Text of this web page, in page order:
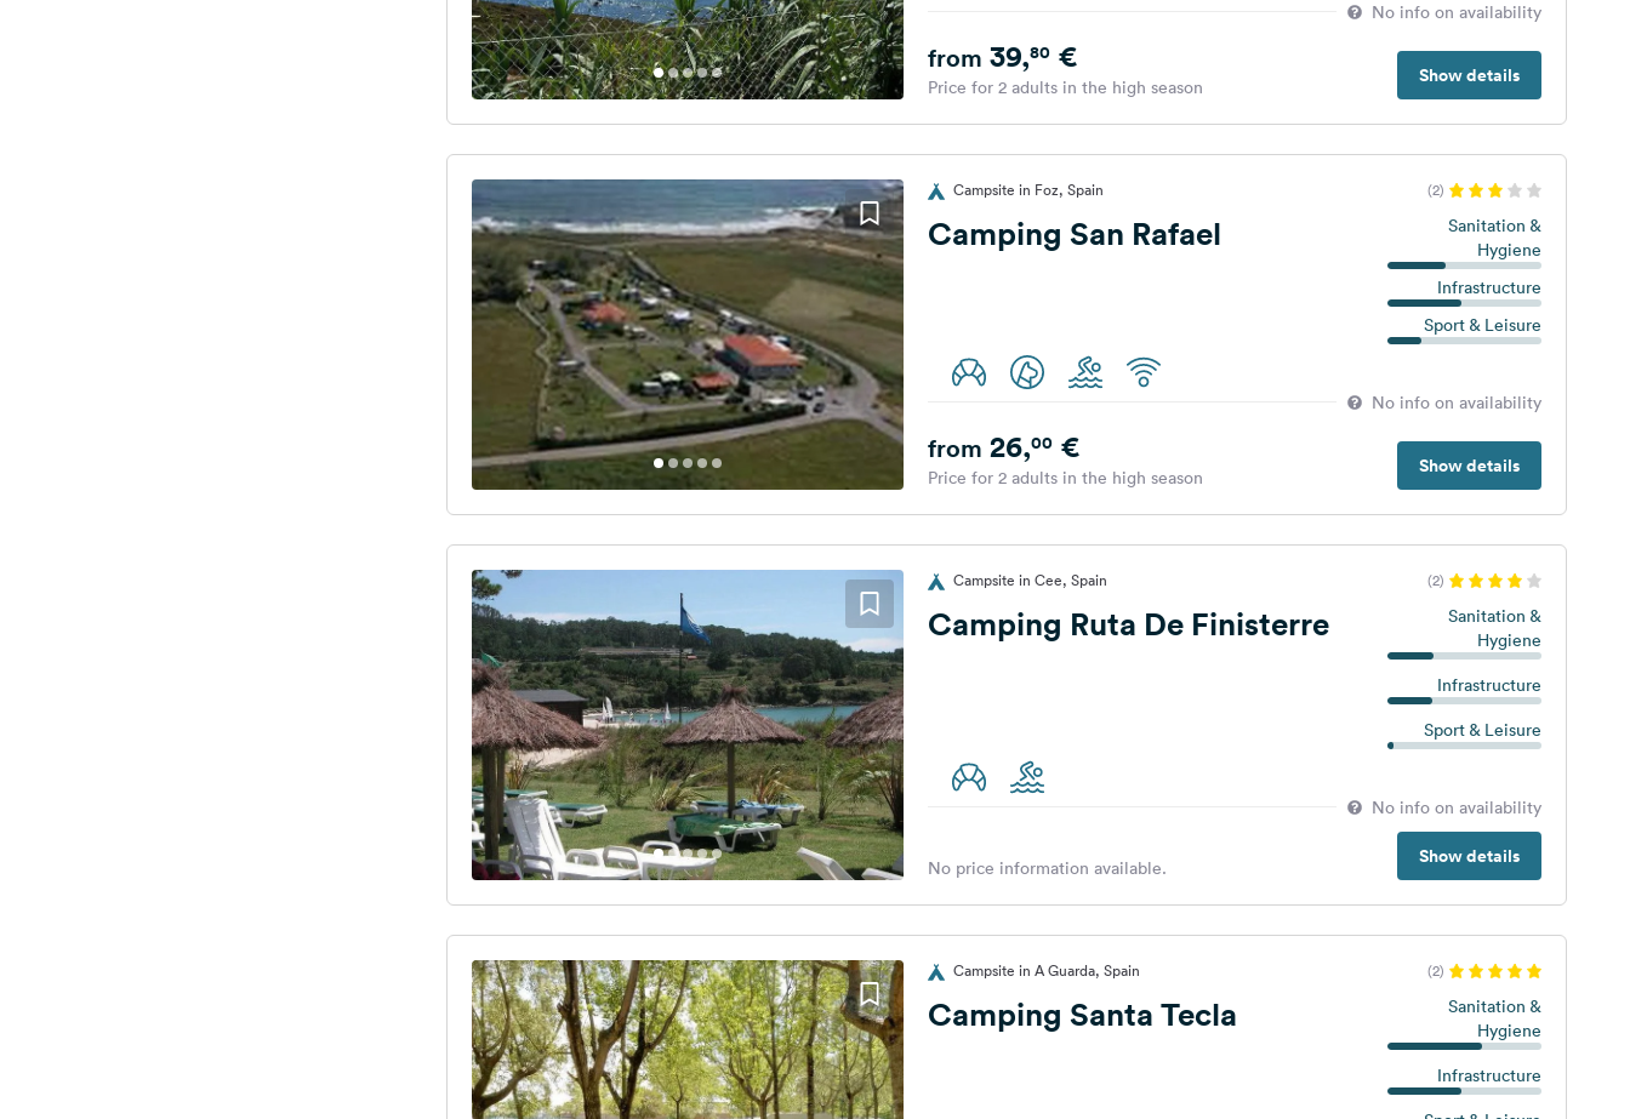
No info on availability
Show details
from 39,80€
Price for 2 adults in the high season
Campsite in Foz, Spain (2)
Camping San Rafael
Sanitation &
Hygiene
Infrastructure
Sport & Leisure
No info on availability
Show details
from 26,00€
Price for 2 adults in the high season
Campsite in Cee, Spain (2)
Camping Ruta De Finisterre
Sanitation &
Hygiene
Infrastructure
Sport & Leisure
No info on availability
Show details
No price information available.
Campsite in A Guarda, Spain (2)
Camping Santa Tecla
Sanitation &
Hygiene
Infrastructure